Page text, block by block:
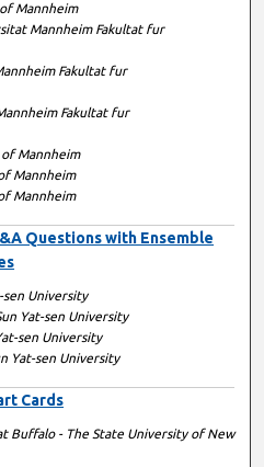
Mannheim
Mannheim Fakultat fur
Fakultat fur
Fakultat fur
Mannheim
Mannheim
Mannheim
Questions with Ensemble
sen University
Yat-sen University
sen University
Yat-sen University
Cards
Buffalo - The State University of New